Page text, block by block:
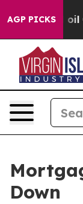
AGP PICKSoil
Down